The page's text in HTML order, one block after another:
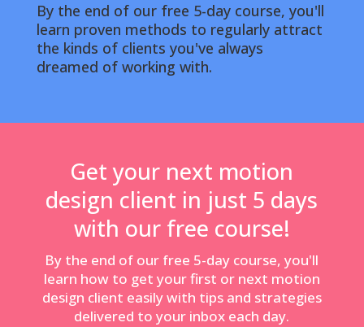
By the end of our free 5-day course, you'll
learn proven methods to regularly attract
the kinds of clients you've always
dreamed of working with.
Get your next motion
design client in just 5 days
with our free course!
By the end of our free 5-day course, you'll
learn how to get your first or next motion
design client easily with tips and strategies
delivered to your inbox each day.